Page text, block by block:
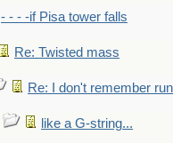
- - - -if Pisa tower falls
Re: Twisted mass
Re: I don't remember
like a G-string...